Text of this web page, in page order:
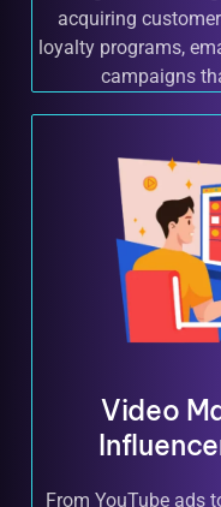
acquiring
loyalty programs,
campaigns
Video
From YouTube ads